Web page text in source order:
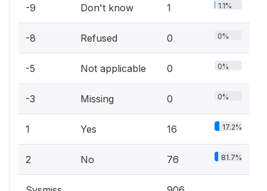
-9 Don't know 1 1.1%
-8 Refused 0 0%
-5 Not applicable 0 0%
-3 Missing 0 0%
1 Yes 16 17.2%
2 No 76 81.7%